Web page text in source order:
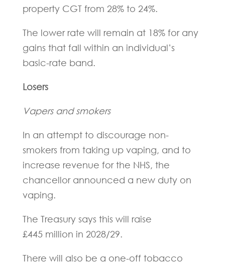
property CGT from 28% to 24%.
The lower rate will remain at 18% for any
gains that fall within an individual’s
basic-rate band.
Losers
Vapers and smokers
In an attempt to discourage non-
smokers from taking up vaping, and to
increase revenue for the NHS, the
chancellor announced a new duty on
vaping.
The Treasury says this will raise
£445 million in 2028/29.
There will also be a one-off tobacco